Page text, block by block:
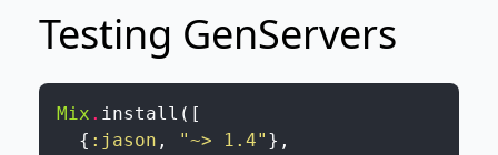
Testing GenServers
Mix . install ( [
{ :jason , "~> 1.4" } ,